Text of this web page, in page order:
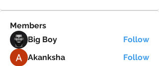
Members
Big Boy
Follow
Akanksha
Follow